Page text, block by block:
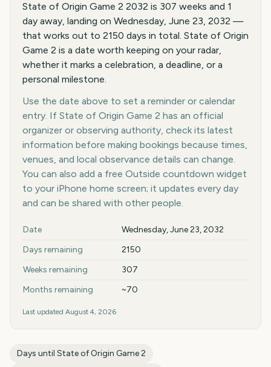
State of Origin Game 2 2032 is 307 weeks and 1
day away, landing on Wednesday, June 23, 2032 —
that works out to 2150 days in total. State of Origin
Game 2 is a date worth keeping on your radar,
whether it marks a celebration, a deadline, or a
personal milestone.
Use the date above to set a reminder or calendar
entry. If State of Origin Game 2 has an official
organizer or observing authority, check its latest
information before making bookings because times,
venues, and local observance details can change.
You can also add a free Outside countdown widget
to your iPhone home screen; it updates every day
and can be shared with other people.
Key facts at a glance
Date
Wednesday, June 23, 2032
Days remaining
2150
Weeks remaining
307
Months remaining
~70
Last updated August 4, 2026
Days until State of Origin Game 2